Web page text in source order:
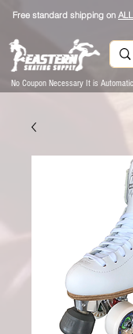
Free standard shipping on ALL
No Coupon Necessary It is